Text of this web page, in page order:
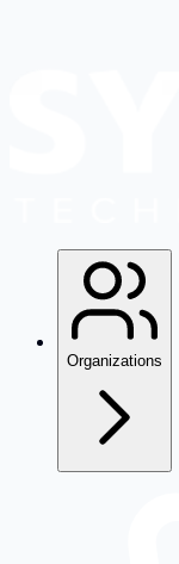
Organizations